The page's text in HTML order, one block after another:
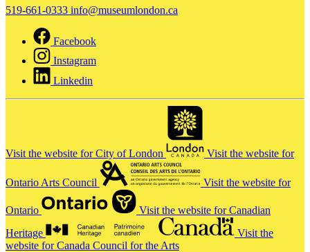
519-661-0333 info@museumlondon.ca
Facebook
Instagram
Linkedin
Visit the website for City of London Visit the website for
Ontario Arts Council Visit the website for
Ontario
Visit the website for Canadian
Heritage
Visit the
website for Canada Council for the Arts